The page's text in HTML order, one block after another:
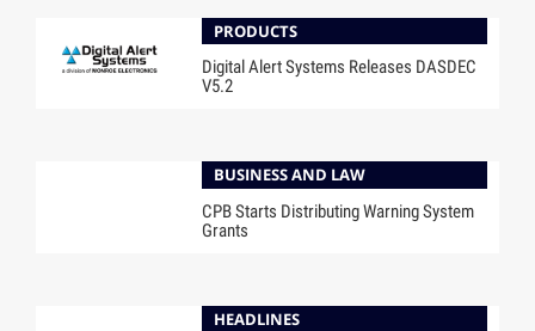
PRODUCTS
Digital Alert Systems Releases DASDEC
V5.2
BUSINESS AND LAW
CPB Starts Distributing Warning System
Grants
HEADLINES